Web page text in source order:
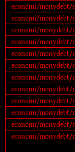
economi/
economi/
economi/
economi/
economi/monydebt/
economi/
economi/monydebt/
economi/monydebt/
economi/
economi/
economi/
economi/monydebt/